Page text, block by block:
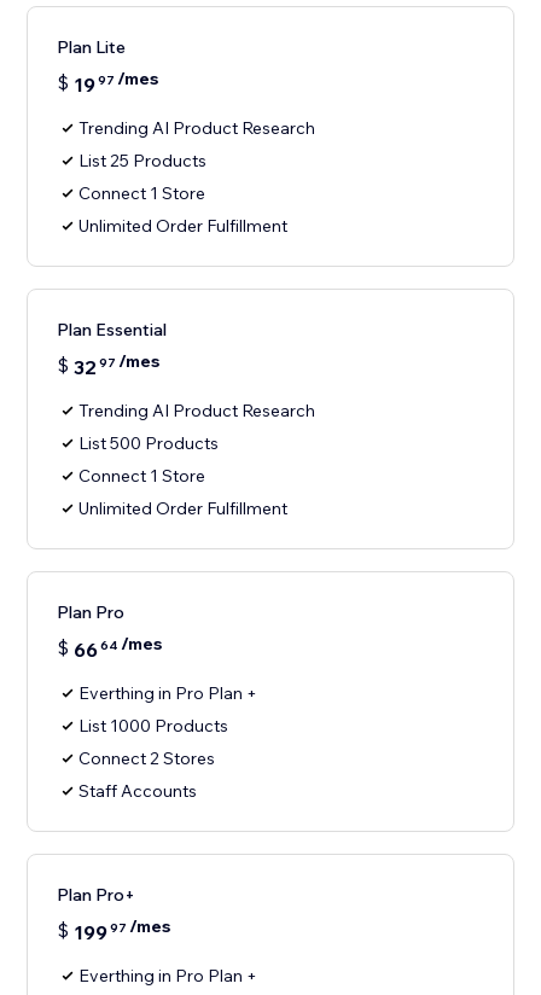
Plan Lite
$ 1997 /mes
Trending AI Product Research
List 25 Products
Connect 1 Store
Unlimited Order Fulfillment
Plan Essential
$ 32 97 /mes
Trending AI Product Research
List 500 Products
Connect 1 Store
Unlimited Order Fulfillment
Plan Pro
$ 6664 /mes
Everthing in Pro Plan +
List 1000 Products
Connect 2 Stores
Staff Accounts
Plan Pro+
$ 19997 /mes
Everthing in Pro Plan +